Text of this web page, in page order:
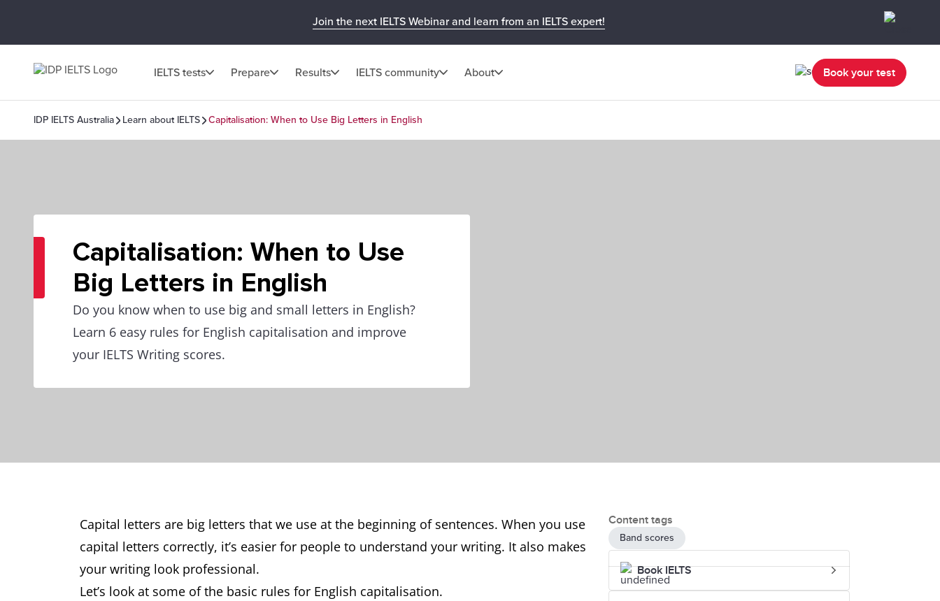
Join the next IELTS Webinar and learn from an IELTS expert!
IELTS tests Prepare Results IELTS community About Book your test
IDP IELTS Australia Learn about IELTS Capitalisation: When to Use Big Letters in English
Capitalisation: When to Use
Big Letters in English
Do you know when to use big and small letters in English?
Learn 6 easy rules for English capitalisation and improve
your IELTS Writing scores.
Capital letters are big letters that we use at the beginning of sentences. When you use
capital letters correctly, it’s easier for people to understand your writing. It also makes
your writing look professional.
Let’s look at some of the basic rules for English capitalisation.
Content tags
Band scores
Book IELTS